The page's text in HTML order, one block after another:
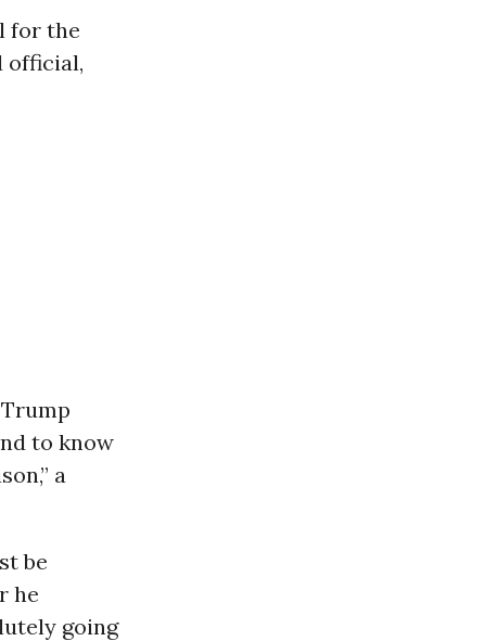
for the
official,
to know
a
be
he
going